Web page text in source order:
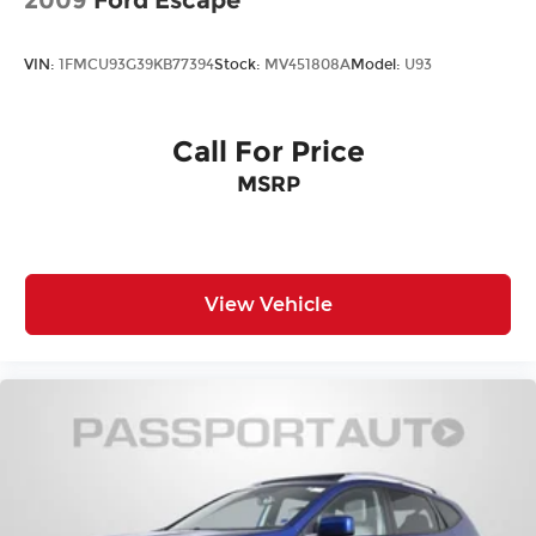
VIN: 1FMCU93G39KB77394Stock: MV451808AModel: U93
Call For Price
MSRP
View Vehicle